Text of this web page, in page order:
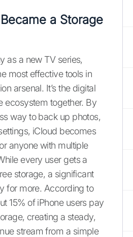
a Storage
as a new TV series,
most effective tools in
arsenal. It’s the digital
ecosystem together. By
way to back up photos,
iCloud becomes
anyone with multiple
every user gets a
storage, a significant
for more. According to
15% of iPhone users pay
creating a steady,
stream from a simple